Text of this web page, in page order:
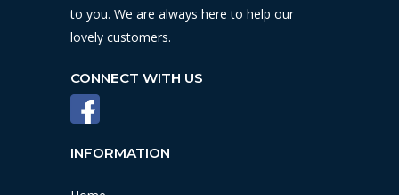
to you. We are always here to help our
lovely customers.
CONNECT WITH US
INFORMATION